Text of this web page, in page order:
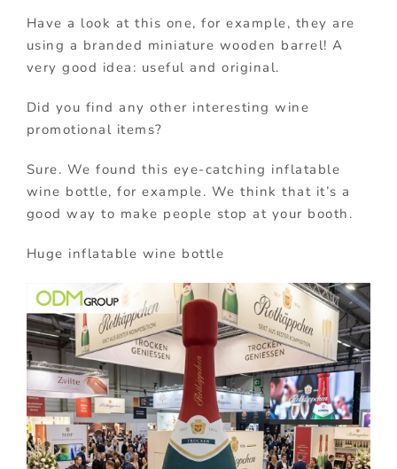
Have a look at this one, for example, they are
using a branded miniature wooden barrel! A
very good idea: useful and original.
Did you find any other interesting wine
promotional items?
Sure. We found this eye-catching inflatable
wine bottle, for example. We think that it’s a
good way to make people stop at your booth.
Huge inflatable wine bottle